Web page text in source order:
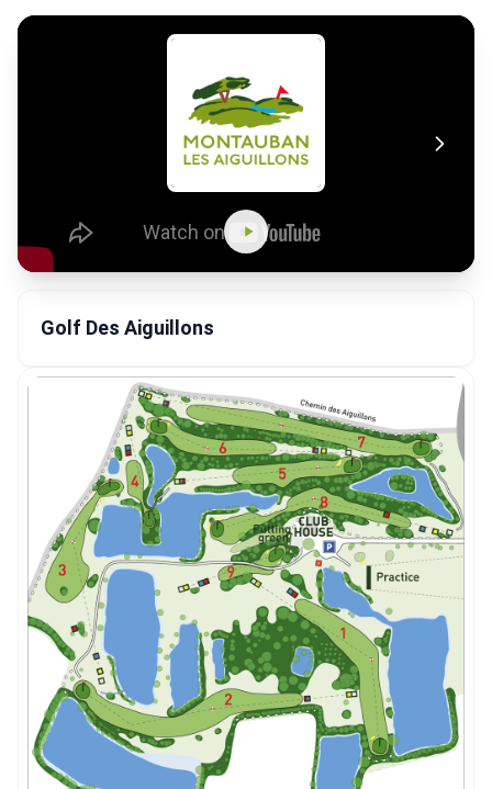
Golf Des Aiguillons